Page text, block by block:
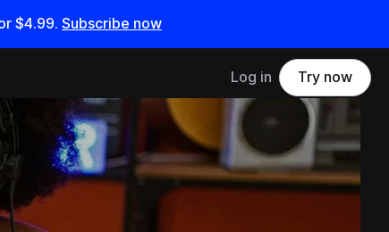
$4.99. Subscribe now
Log in Try now